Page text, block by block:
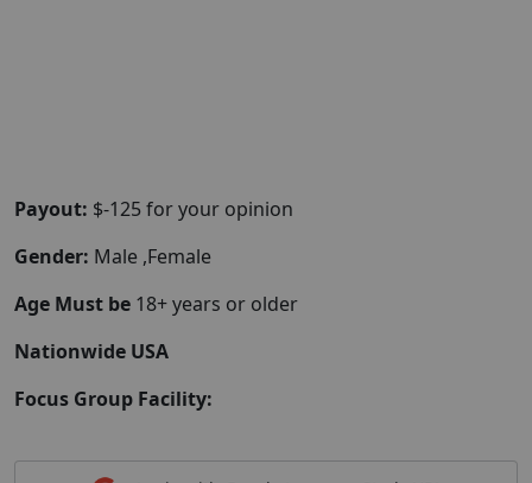
Payout: $-125 for your opinion
Gender: Male ,Female
Age Must be 18+ years or older
Nationwide USA
Focus Group Facility: